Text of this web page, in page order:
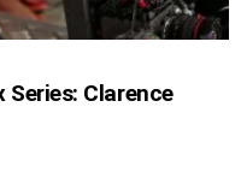
Clarence